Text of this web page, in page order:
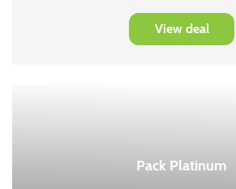
View deal
Pack Platinum